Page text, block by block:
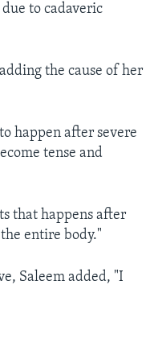
to cadaveric
the cause of her
happen after severe
tense and
that happens after
entire body."
Saleem added, "I